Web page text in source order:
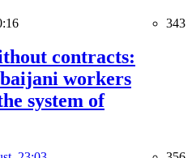
343
contracts:
workers
system of